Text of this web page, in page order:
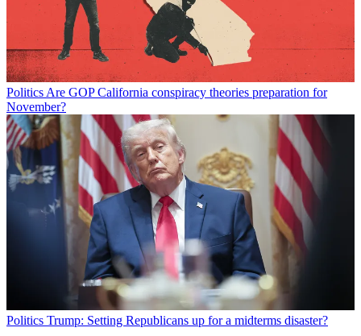
Politics Are GOP California conspiracy theories preparation for
November?
Politics Trump: Setting Republicans up for a midterms disaster?